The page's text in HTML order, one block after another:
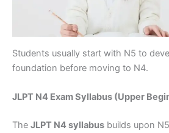
Students usually start with N5 to
foundation before moving to N4.
JLPT N4 Exam Syllabus (Upper
The JLPT N4 syllabus builds upon